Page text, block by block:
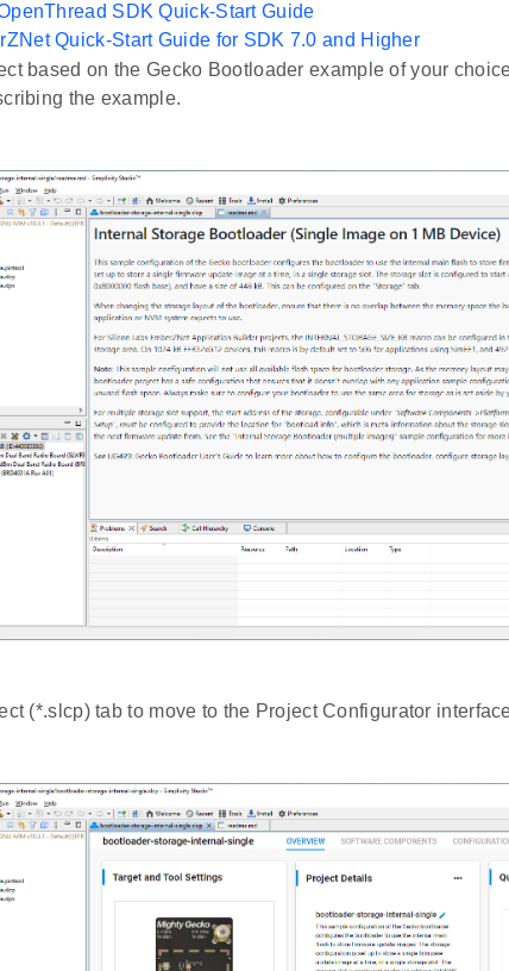
SDK Quick-Start Guide
Quick-Start Guide for SDK 7.0 and Higher
based on the Gecko Bootloader example of your
the example.
(*.slcp) tab to move to the Project Configurator